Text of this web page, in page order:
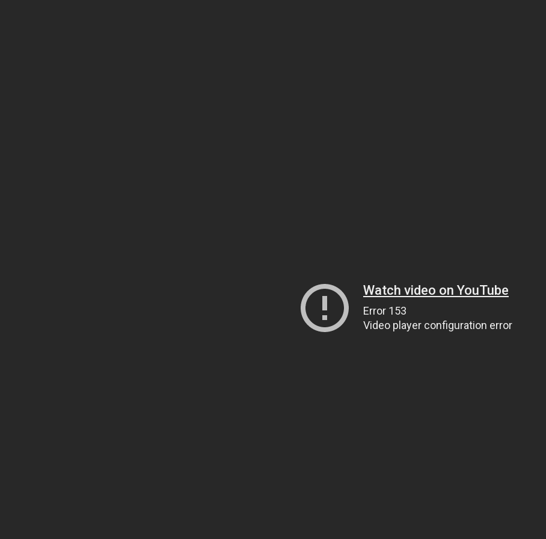
Watch video on YouTube
Error 153
Video player configuration error